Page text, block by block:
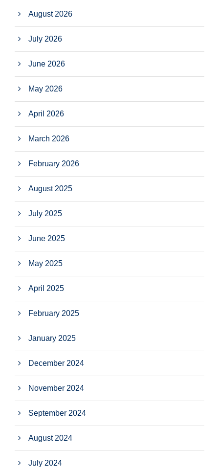
August 2026
July 2026
June 2026
May 2026
April 2026
March 2026
February 2026
August 2025
July 2025
June 2025
May 2025
April 2025
February 2025
January 2025
December 2024
November 2024
September 2024
August 2024
July 2024